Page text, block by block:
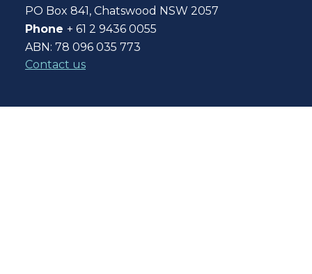
PO Box 841, Chatswood NSW 2057
Phone + 61 2 9436 0055
ABN: 78 096 035 773
Contact us